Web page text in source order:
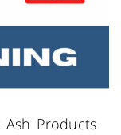
Ash Products